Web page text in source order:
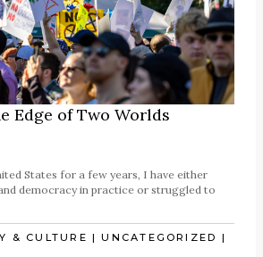
Edge of Two Worlds
States for a few years, I have either
democracy in practice or struggled to
& CULTURE |UNCATEGORIZED |